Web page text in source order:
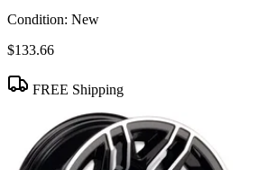
Condition: New
$133.66
FREE Shipping